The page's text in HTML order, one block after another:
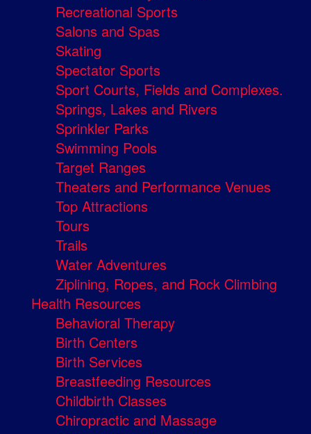
Recreational Sports
Salons and Spas
Skating
Spectator Sports
Sport Courts, Fields and Complexes.
Springs, Lakes and Rivers
Sprinkler Parks
Swimming Pools
Target Ranges
Theaters and Performance Venues
Top Attractions
Tours
Trails
Water Adventures
Ziplining, Ropes, and Rock Climbing
Health Resources
Behavioral Therapy
Birth Centers
Birth Services
Breastfeeding Resources
Childbirth Classes
Chiropractic and Massage